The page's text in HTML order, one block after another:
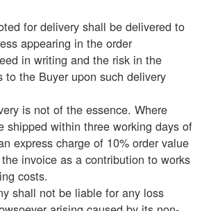
for delivery shall be delivered to
appearing in the order
in writing and the risk in the
to the Buyer upon such delivery
is not of the essence. Where
shipped within three working days of
express charge of 10% order value
invoice as a contribution to works
costs.
shall not be liable for any loss